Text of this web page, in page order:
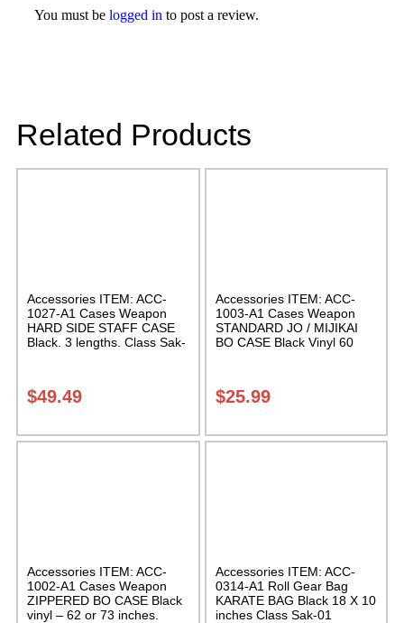
You must be logged in to post a review.
Related Products
Accessories ITEM: ACC-
1027-A1 Cases Weapon
HARD SIDE STAFF CASE
Black. 3 lengths. Class Sak-
$49.49
Accessories ITEM: ACC-
1003-A1 Cases Weapon
STANDARD JO / MIJIKAI
BO CASE Black Vinyl 60
$25.99
Accessories ITEM: ACC-
1002-A1 Cases Weapon
ZIPPERED BO CASE Black
vinyl – 62 or 73 inches.
Accessories ITEM: ACC-
0314-A1 Roll Gear Bag
KARATE BAG Black 18 X 10
inches Class Sak-01